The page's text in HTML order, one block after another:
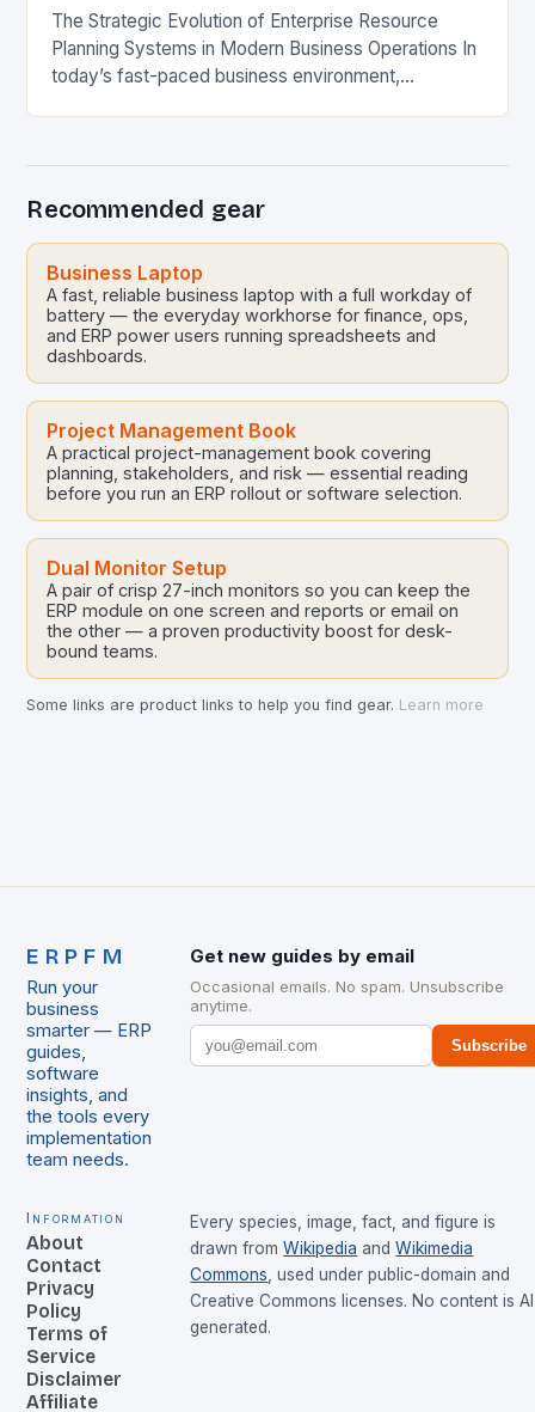
The Strategic Evolution of Enterprise Resource
Planning Systems in Modern Business Operations In
today’s fast-paced business environment,
Recommended gear
Business Laptop
A fast, reliable business laptop with a full workday of
battery — the everyday workhorse for finance, ops,
and ERP power users running spreadsheets and
dashboards.
Project Management Book
A practical project-management book covering
planning, stakeholders, and risk — essential reading
before you run an ERP rollout or software selection.
Dual Monitor Setup
A pair of crisp 27-inch monitors so you can keep the
ERP module on one screen and reports or email on
the other — a proven productivity boost for desk-
bound teams.
Some links are product links to help you find gear. Learn more
ERPFM
Run your
business
smarter — ERP
guides,
software
insights, and
the tools every
implementation
team needs.
Get new guides by email
Occasional emails. No spam. Unsubscribe
anytime.
Subscribe
Information
About
Contact
Privacy
Policy
Terms of
Service
Disclaimer
Affiliate
Every species, image, fact, and figure is
drawn from Wikipedia and Wikimedia
Commons, used under public-domain and
Creative Commons licenses. No content is
generated.